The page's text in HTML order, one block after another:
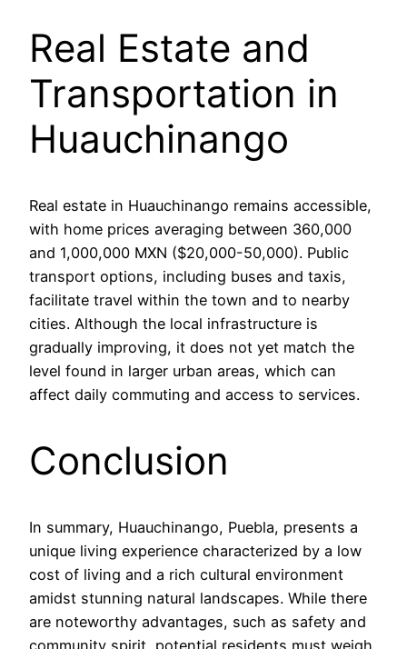
Real Estate and
Transportation in
Huauchinango
Real estate in Huauchinango remains accessible,
with home prices averaging between 360,000
and 1,000,000 MXN ($20,000-50,000). Public
transport options, including buses and taxis,
facilitate travel within the town and to nearby
cities. Although the local infrastructure is
gradually improving, it does not yet match the
level found in larger urban areas, which can
affect daily commuting and access to services.
Conclusion
In summary, Huauchinango, Puebla, presents a
unique living experience characterized by a low
cost of living and a rich cultural environment
amidst stunning natural landscapes. While there
are noteworthy advantages, such as safety and
community spirit, potential residents must weigh